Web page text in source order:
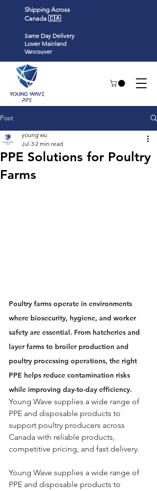
Shipping Across
Canada 🇨🇦
Same Day Delivery
Lower Mainland
Vancouver
Post
PPE Solutions for Poultry
Farms
young wu
Jul 3 2 min read
Poultry farms operate in environments
where biosecurity, hygiene, and worker
safety are essential. From hatcheries and
layer farms to broiler production and
poultry processing operations, the right
PPE helps reduce contamination risks
while improving day-to-day efficiency.
Young Wave supplies a wide range of
PPE and disposable products to
support poultry producers across
Canada with reliable products,
competitive pricing, and fast delivery.
Young Wave supplies a wide range of
PPE and disposable products to